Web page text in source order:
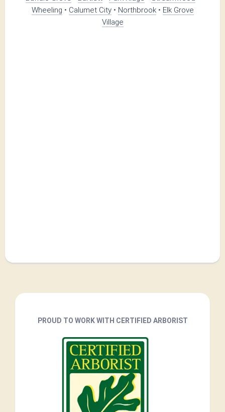
Wheeling • Calumet City• Northbrook• Elk Grove
Village
PROUD TO WORK WITH CERTIFIED ARBORIST